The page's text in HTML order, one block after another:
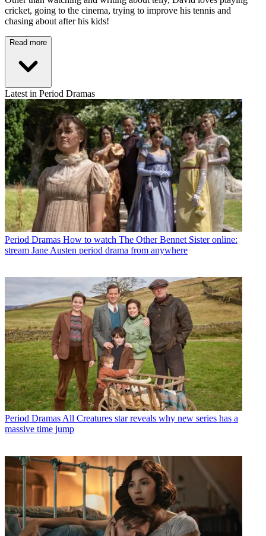
cricket, going to the cinema, trying to improve his tennis and
chasing about after his kids!
Read more
Latest in Period Dramas
Period Dramas How to watch The Other Bennet Sister online:
stream Jane Austen period drama from anywhere
Period Dramas All Creatures star reveals why new series has a
massive time jump